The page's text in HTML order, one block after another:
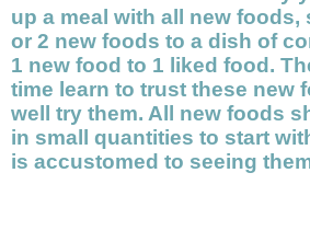
up a meal with all new foods,
or 2 new foods to a dish of
1 new food to 1 liked food.
time learn to trust these new
well try them. All new foods
in small quantities to start
is accustomed to seeing